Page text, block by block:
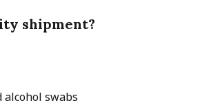
shipment?
swabs